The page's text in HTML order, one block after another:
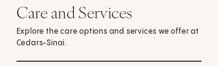
Care and Services
Explore the care options and services we offer at
Cedars-Sinai.